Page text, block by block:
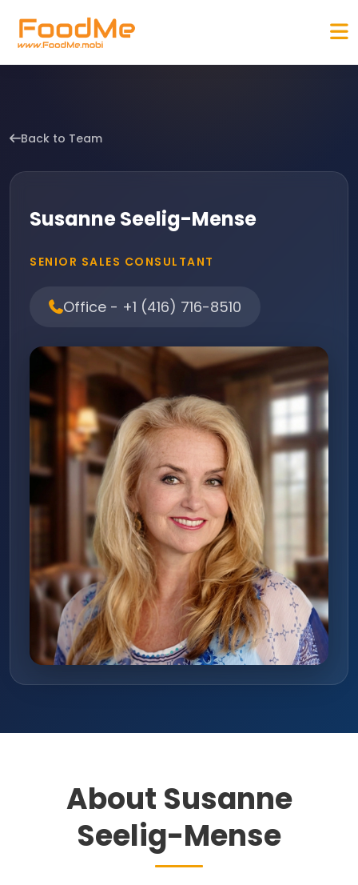
Back to Team
Susanne Seelig-Mense
SENIOR SALES CONSULTANT
Office - +1 (416) 716-8510
About Susanne
Seelig-Mense